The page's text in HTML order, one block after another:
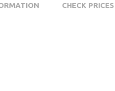
CHECK PRICES